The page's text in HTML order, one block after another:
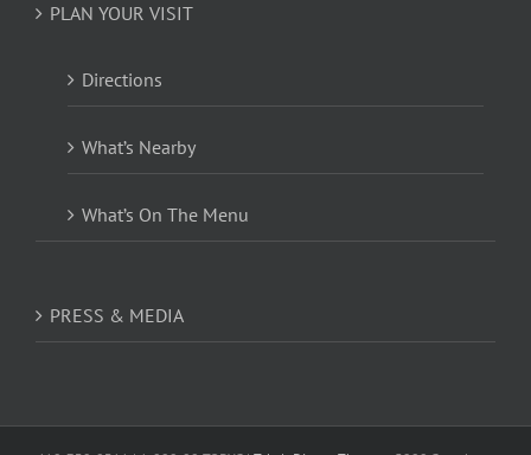
PLAN YOUR VISIT
Directions
What’s Nearby
What’s On The Menu
PRESS & MEDIA